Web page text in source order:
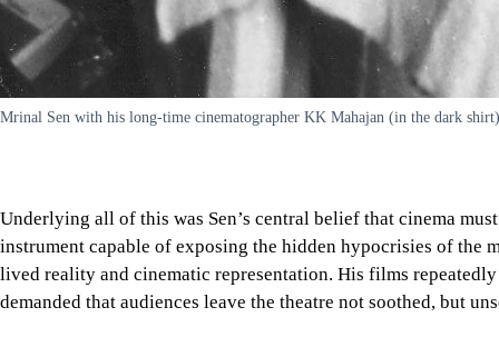
Mrinal Sen with his long-time cinematographer KK Mahajan (in the dark
Underlying all of this was Sen’s central belief that cinema
instrument capable of exposing the hidden hypocrisies of the
lived reality and cinematic representation. His films
demanded that audiences leave the theatre not soothed, but